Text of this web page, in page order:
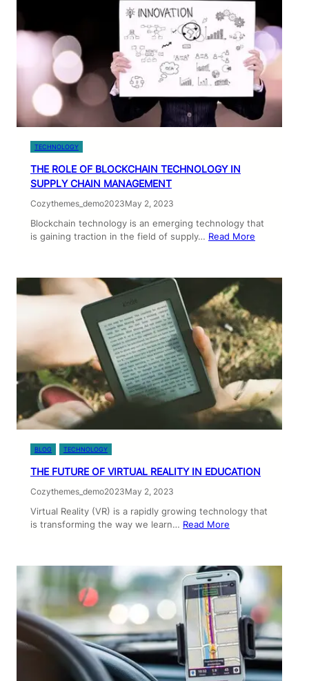
TECHNOLOGY
THE ROLE OF BLOCKCHAIN TECHNOLOGY IN
SUPPLY CHAIN MANAGEMENT
Cozythemes_demo2023May 2, 2023
Blockchain technology is an emerging technology that
is gaining traction in the field of supply… Read More
BLOG TECHNOLOGY
THE FUTURE OF VIRTUAL REALITY IN EDUCATION
Cozythemes_demo2023May 2, 2023
Virtual Reality (VR) is a rapidly growing technology that
is transforming the way we learn… Read More